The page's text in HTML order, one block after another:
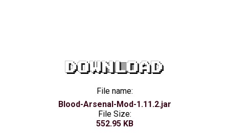
DOWNLOAD
File name:
Blood-Arsenal-Mod-1.11.2.jar
File Size:
552.95 KB